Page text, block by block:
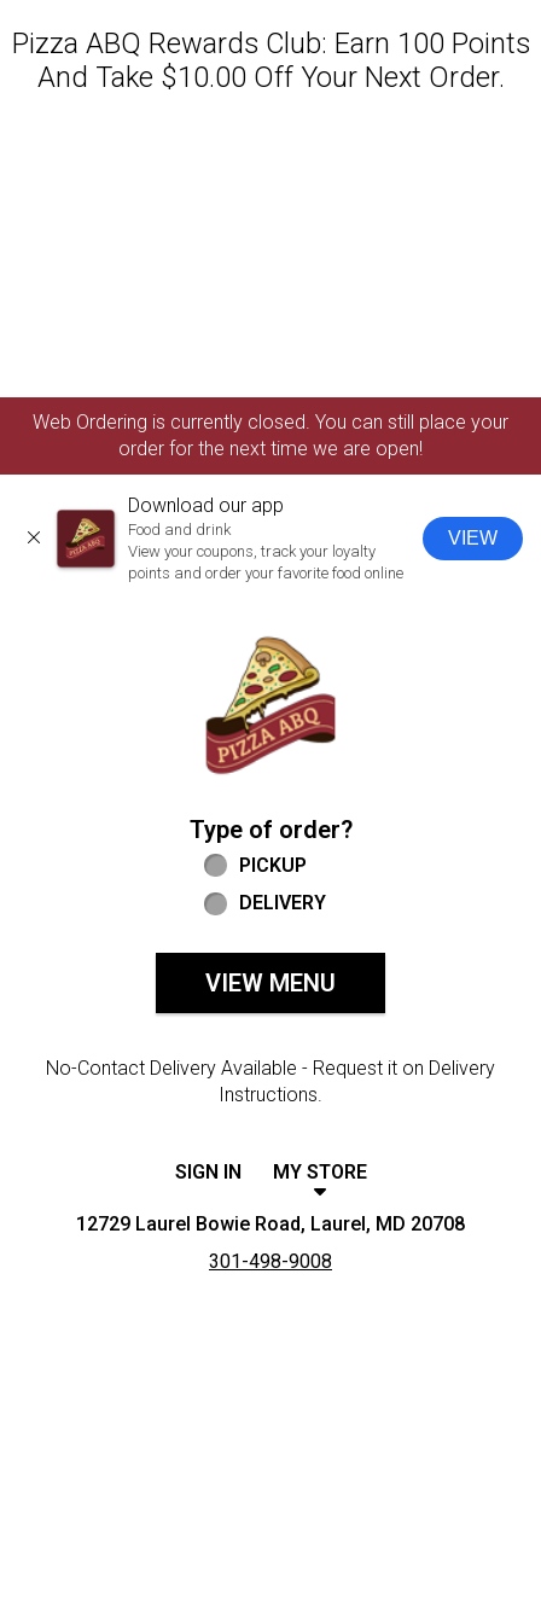
Pizza ABQ Rewards Club: Earn 100 Points
And Take $10.00 Off Your Next Order.
Web Ordering is currently closed. You can still place your
order for the next time we are open!
CLOSE
Download our app
Food and drink
View your coupons, track your loyalty
points and order your favorite food online
VIEW
Type of order?
Type of order?
PICKUP
DELIVERY
VIEW MENU
No-Contact Delivery Available - Request it on Delivery
Instructions.
SIGN IN MY STORE
12729 Laurel Bowie Road, Laurel, MD 20708
301-498-9008